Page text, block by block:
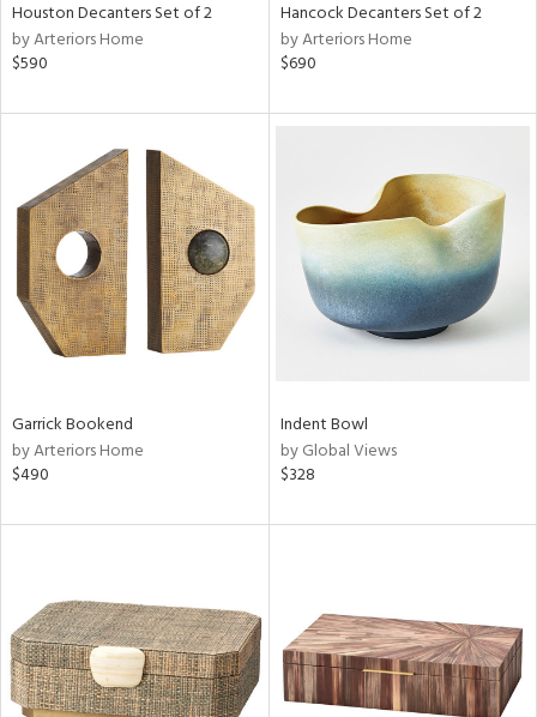
Houston Decanters Set of 2
by Arteriors Home
$590
Hancock Decanters Set of 2
by Arteriors Home
$690
Garrick Bookend
by Arteriors Home
$490
Indent Bowl
by Global Views
$328